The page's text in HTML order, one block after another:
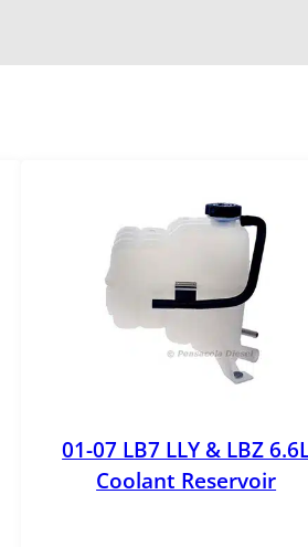
r
01-07 LB7 LLY & LBZ
Coolant Reservoir